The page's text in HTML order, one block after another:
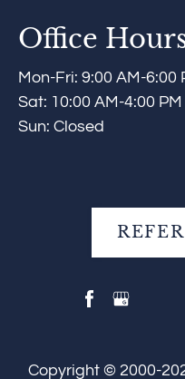
Office
Mon-Fri: 9:00 AM-6:00
Sat: 10:00 AM-4:00 PM
Sun: Closed
Copyright © 2000-